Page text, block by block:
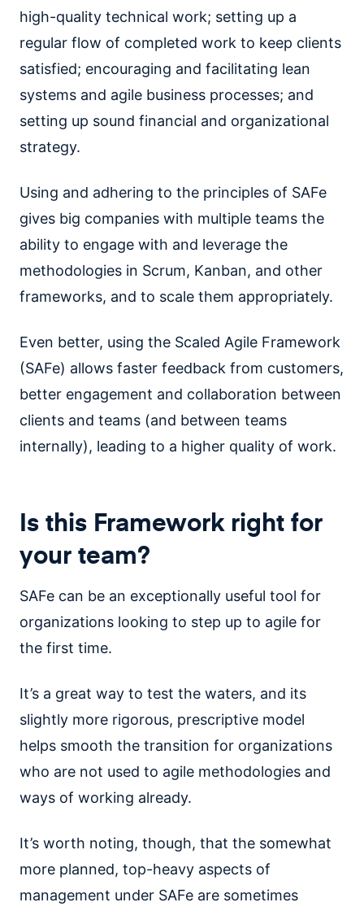
high-quality technical work; setting up a
regular flow of completed work to keep clients
satisfied; encouraging and facilitating lean
systems and agile business processes; and
setting up sound financial and organizational
strategy.
Using and adhering to the principles of SAFe
gives big companies with multiple teams the
ability to engage with and leverage the
methodologies in Scrum, Kanban, and other
frameworks, and to scale them appropriately.
Even better, using the Scaled Agile Framework
(SAFe) allows faster feedback from customers,
better engagement and collaboration between
clients and teams (and between teams
internally), leading to a higher quality of work.
Is this Framework right for
your team?
SAFe can be an exceptionally useful tool for
organizations looking to step up to agile for
the first time.
It’s a great way to test the waters, and its
slightly more rigorous, prescriptive model
helps smooth the transition for organizations
who are not used to agile methodologies and
ways of working already.
It’s worth noting, though, that the somewhat
more planned, top-heavy aspects of
management under SAFe are sometimes